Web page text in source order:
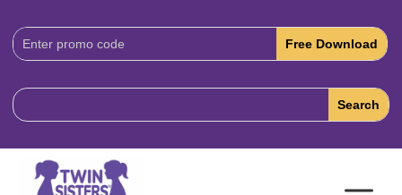
Download
Code: